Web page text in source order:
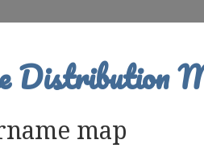
Distribution
map